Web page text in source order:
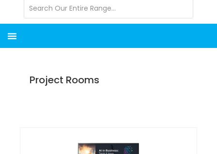
Project Rooms